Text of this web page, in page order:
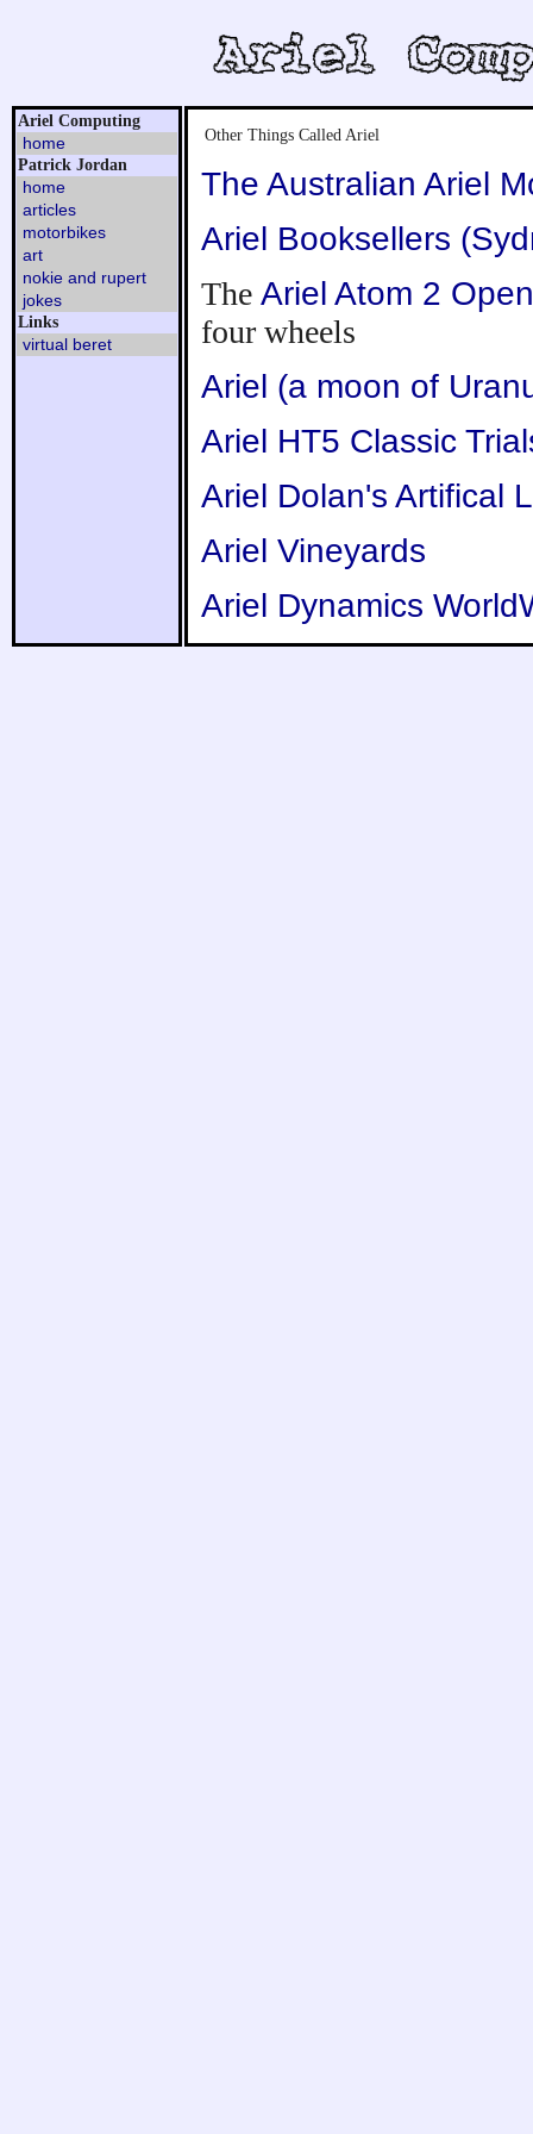
Ariel Computing
home
Patrick Jordan
home
articles
motorbikes
art
nokie and rupert
jokes
Links
virtual beret
Other Things Called Ariel
The Australian Ariel
Ariel Booksellers
The Ariel Atom 2
four wheels
Ariel (a moon of
Ariel HT5 Classic
Ariel Dolan's Artifical
Ariel Vineyards
Ariel Dynamics